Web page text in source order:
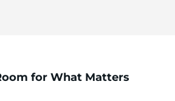
for What Matters